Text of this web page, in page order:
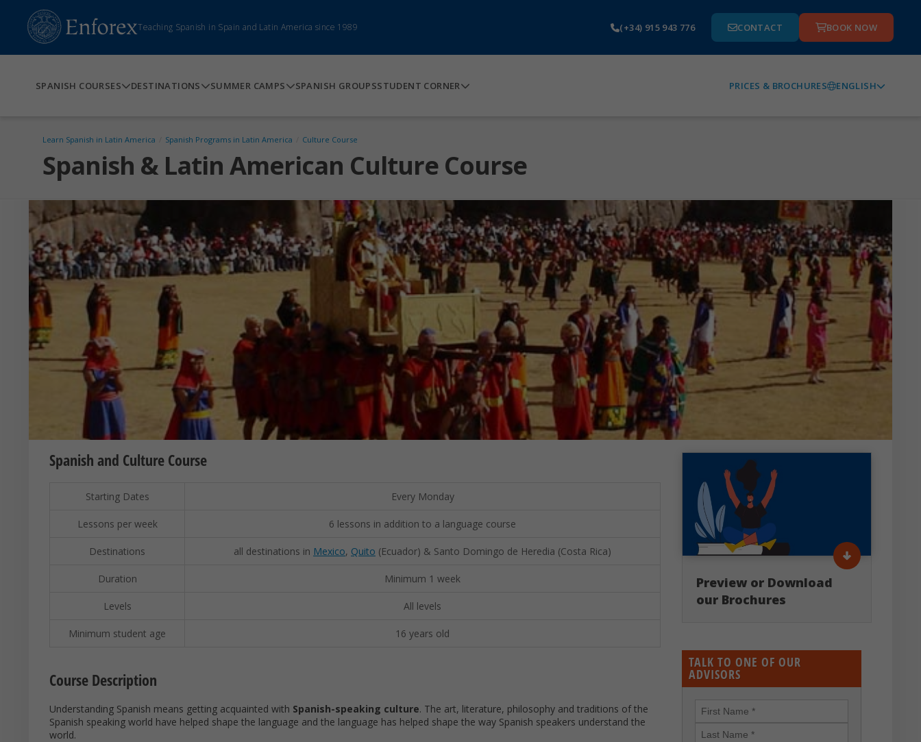
Teaching Spanish in Spain and Latin America since 1989 (+34) 915 943 776 CONTACT BOOK NOW
SPANISH COURSES DESTINATIONS SUMMER CAMPS SPANISH GROUPSSTUDENT CORNER PRICES & BROCHURES ENGLISH
Learn Spanish in Latin America Spanish Programs in Latin America Culture Course
Spanish & Latin American Culture Course
Spanish and Culture Course
Starting Dates Every Monday
Lessons per week 6 lessons in addition to a language course
Destinations all destinations in Mexico, Quito (Ecuador) & Santo Domingo de Heredia (Costa Rica)
Duration Minimum 1 week
Levels All levels
Minimum student age 16 years old
Course Description
Understanding Spanish means getting acquainted with Spanish-speaking culture. The art, literature, philosophy and traditions of the
Spanish speaking world have helped shape the language and the language has helped shape the way Spanish speakers understand the
world.
Preview or Download
our Brochures
TALK TO ONE OF OUR
ADVISORS